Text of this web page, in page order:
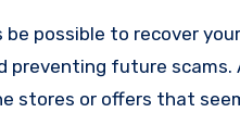
possible to recover
preventing future
stores or offers that